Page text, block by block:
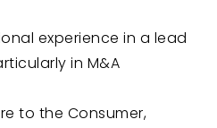
experience in a lead
in M&A
to the Consumer,